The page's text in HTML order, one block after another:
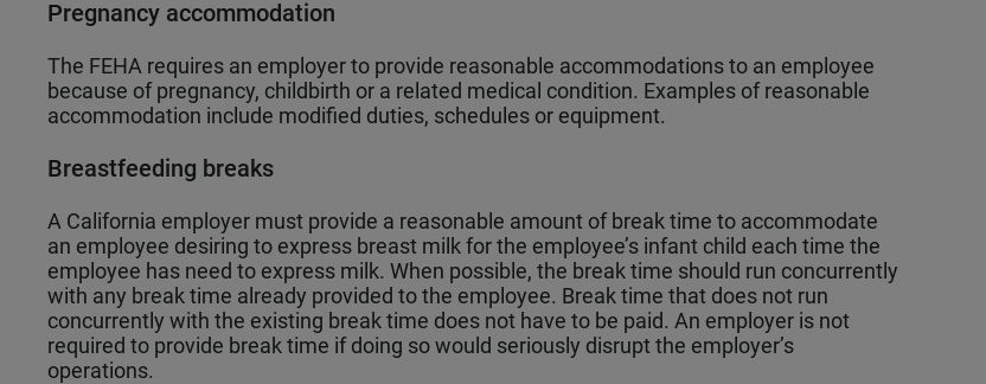
Pregnancy accommodation
The FEHA requires an employer to provide reasonable accommodations to an employee
because of pregnancy, childbirth or a related medical condition. Examples of reasonable
accommodation include modified duties, schedules or equipment.
Breastfeeding breaks
A California employer must provide a reasonable amount of break time to accommodate
an employee desiring to express breast milk for the employee’s infant child each time the
employee has need to express milk. When possible, the break time should run concurrently
with any break time already provided to the employee. Break time that does not run
concurrently with the existing break time does not have to be paid. An employer is not
required to provide break time if doing so would seriously disrupt the employer’s
operations.